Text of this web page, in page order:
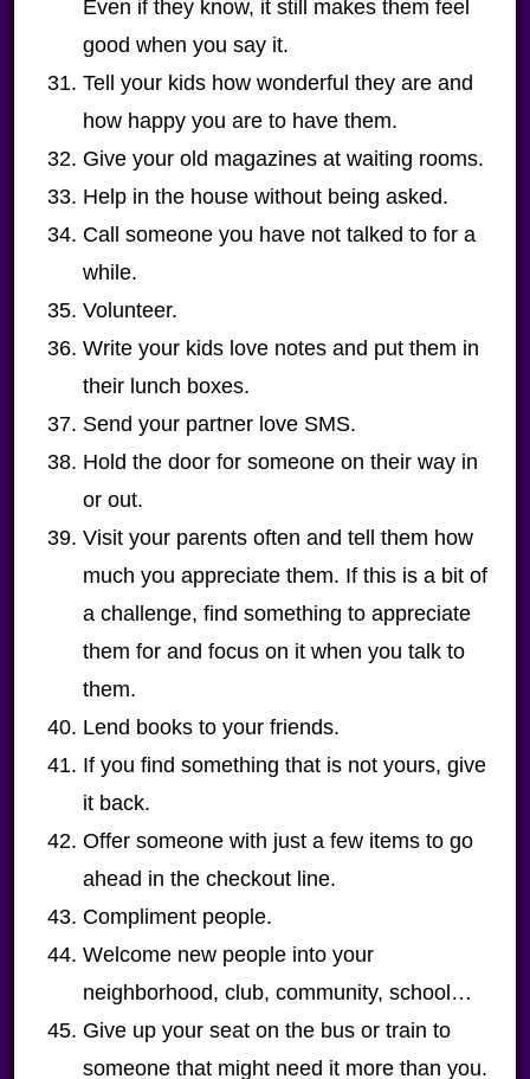
Even if they know, it still makes them feel
good when you say it.
Tell your kids how wonderful they are and
how happy you are to have them.
Give your old magazines at waiting rooms.
Help in the house without being asked.
Call someone you have not talked to for a
while.
Volunteer.
Write your kids love notes and put them in
their lunch boxes.
Send your partner love SMS.
Hold the door for someone on their way in
or out.
Visit your parents often and tell them how
much you appreciate them. If this is a bit of
a challenge, find something to appreciate
them for and focus on it when you talk to
them.
Lend books to your friends.
If you find something that is not yours, give
it back.
Offer someone with just a few items to go
ahead in the checkout line.
Compliment people.
Welcome new people into your
neighborhood, club, community, school…
Give up your seat on the bus or train to
someone that might need it more than you.